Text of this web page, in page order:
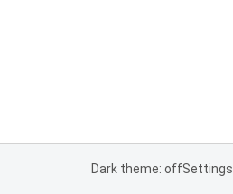
Dark theme: offSettings